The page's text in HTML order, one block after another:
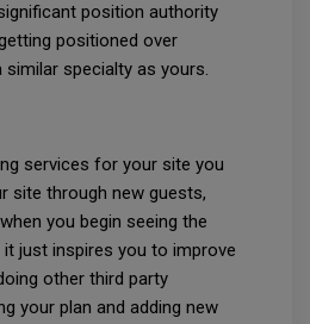
position authority
positioned over
specialty as yours.
services for your site you
site through new guests,
you begin seeing the
just inspires you to improve
other third party
your plan and adding new